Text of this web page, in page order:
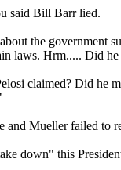
said Bill Barr lied.
the government
laws. Hrm..... Did he
claimed? Did he
and Mueller failed to
down" this